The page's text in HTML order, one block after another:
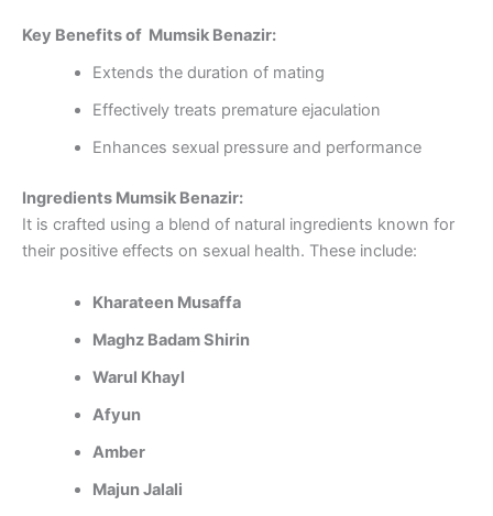
Key Benefits of Mumsik Benazir:
Extends the duration of mating
Effectively treats premature ejaculation
Enhances sexual pressure and performance
Ingredients Mumsik Benazir:
It is crafted using a blend of natural ingredients known for
their positive effects on sexual health. These include:
Kharateen Musaffa
Maghz Badam Shirin
Warul Khayl
Afyun
Amber
Majun Jalali